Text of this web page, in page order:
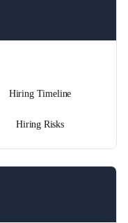
Hiring Timeline
Hiring Risks